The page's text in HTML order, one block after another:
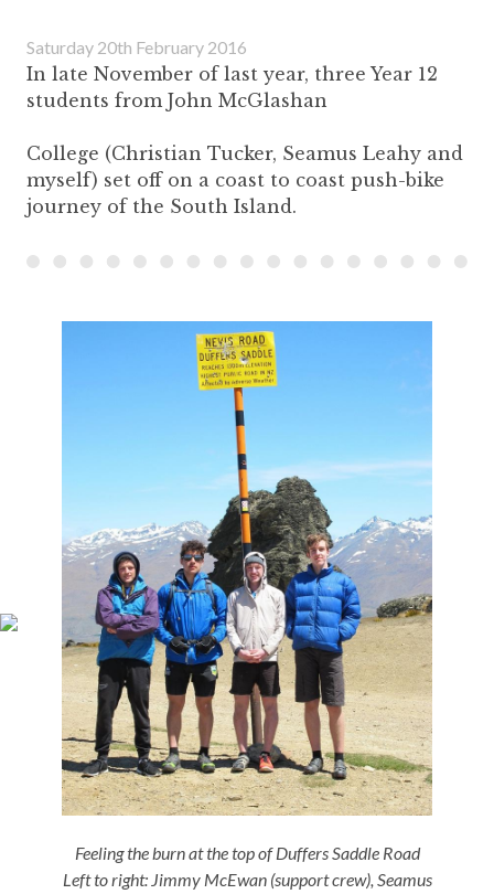
Saturday 20th February 2016
In late November of last year, three Year 12
students from John McGlashan
College (Christian Tucker, Seamus Leahy and
myself) set off on a coast to coast push-bike
journey of the South Island.
Feeling the burn at the top of Duffers Saddle Road
Left to right: Jimmy McEwan (support crew), Seamus